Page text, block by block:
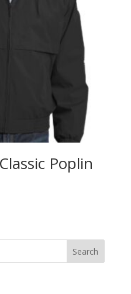
Poplin
Search